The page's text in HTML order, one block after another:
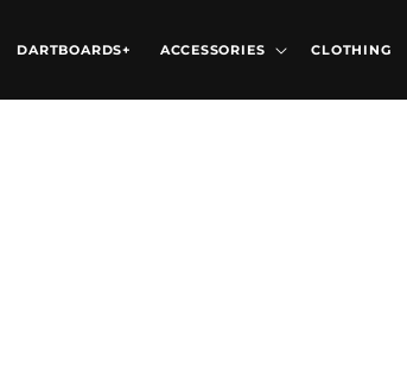
DARTBOARDS+ ACCESSORIES CLOTHING